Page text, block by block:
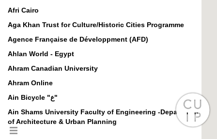
Afri Cairo
Aga Khan Trust for Culture/Historic Cities Programme
Agence Française de Développment (AFD)
Ahlan World - Egypt
Ahram Canadian University
Ahram Online
Ain Bicycle "ع"
Ain Shams University Faculty of Engineering -Department
of Architecture & Urban Planning
Al-Ahram Weekly